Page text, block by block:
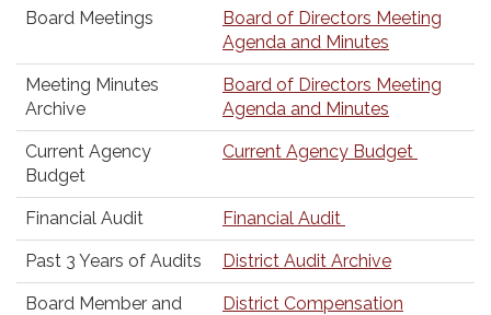
Board Meetings
Board of Directors Meeting
Agenda and Minutes
Meeting Minutes
Archive
Board of Directors Meeting
Agenda and Minutes
Current Agency
Budget
Current Agency Budget
Financial Audit Financial Audit
Past 3 Years of Audits District Audit Archive
Board Member and
District Compensation